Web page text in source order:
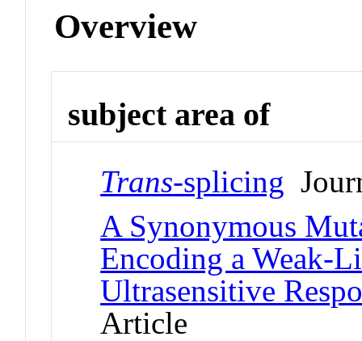
Overview
subject area of
Trans-splicing
A Synonymous
Encoding a Weak-
Ultrasensitive
Article